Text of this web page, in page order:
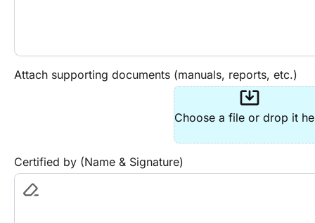
Attach supporting documents (manuals, reports, etc.)
system_update_alt
Choose a file or drop it
Certified by (Name & Signature)